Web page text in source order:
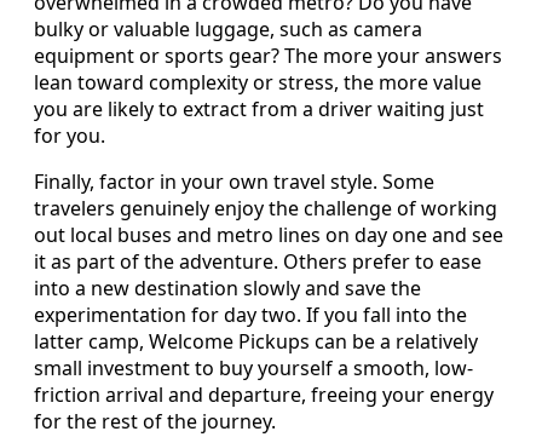
bulky or valuable luggage, such as camera
equipment or sports gear? The more your answers
lean toward complexity or stress, the more value
you are likely to extract from a driver waiting just
for you.
Finally, factor in your own travel style. Some
travelers genuinely enjoy the challenge of working
out local buses and metro lines on day one and see
it as part of the adventure. Others prefer to ease
into a new destination slowly and save the
experimentation for day two. If you fall into the
latter camp, Welcome Pickups can be a relatively
small investment to buy yourself a smooth, low-
friction arrival and departure, freeing your energy
for the rest of the journey.